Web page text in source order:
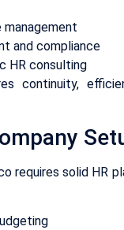
management
and compliance
HR consulting
continuity,
requires solid HR